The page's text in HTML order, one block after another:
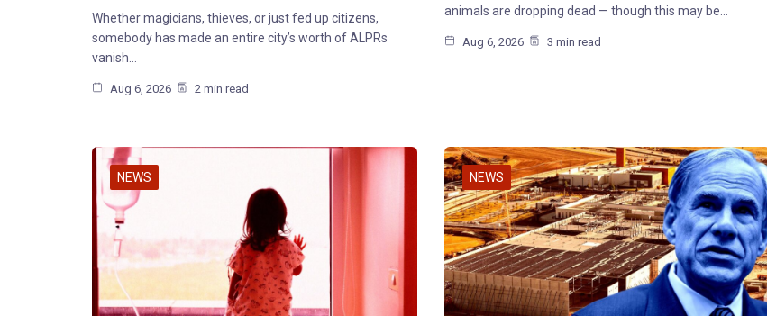
Whether magicians, thieves, or just fed up citizens,
somebody has made an entire city’s worth of ALPRs
vanish…
Aug 6, 2026 2 min read
animals are dropping dead — though this may be…
Aug 6, 2026 3 min read
NEWS NEWS